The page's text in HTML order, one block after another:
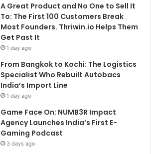
A Great Product and No One to Sell It
To: The First 100 Customers Break
Most Founders. Thriwin.io Helps Them
Get Past It
1 day ago
From Bangkok to Kochi: The Logistics
Specialist Who Rebuilt Autobacs
India’s Import Line
1 day ago
Game Face On: NUMB3R Impact
Agency Launches India’s First E-
Gaming Podcast
3 days ago